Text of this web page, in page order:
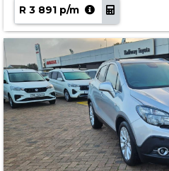
R 3 891 p/m